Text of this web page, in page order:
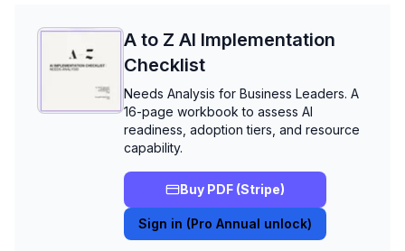
A to Z AI Implementation
Checklist
Needs Analysis for Business Leaders. A
16-page workbook to assess AI
readiness, adoption tiers, and resource
capability.
Buy PDF (Stripe)
Sign in (Pro Annual unlock)